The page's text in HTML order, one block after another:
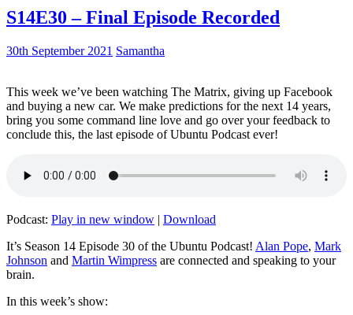
S14E30 – Final Episode Recorded
30th September 2021 Samantha
This week we’ve been watching The Matrix, giving up Facebook
and buying a new car. We make predictions for the next 14 years,
bring you some command line love and go over your feedback to
conclude this, the last episode of Ubuntu Podcast ever!
Podcast: Play in new window | Download
It’s Season 14 Episode 30 of the Ubuntu Podcast! Alan Pope, Mark
Johnson and Martin Wimpress are connected and speaking to your
brain.
In this week’s show: